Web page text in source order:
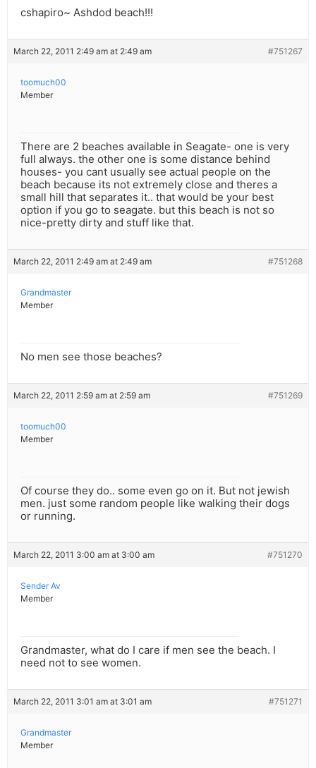
cshapiro~ Ashdod beach!!!
March 22, 2011 2:49 am at 2:49 am #751267
toomuch00
Member
There are 2 beaches available in Seagate- one is very
full always. the other one is some distance behind
houses- you cant usually see actual people on the
beach because its not extremely close and theres a
small hill that separates it.. that would be your best
option if you go to seagate. but this beach is not so
nice-pretty dirty and stuff like that.
March 22, 2011 2:49 am at 2:49 am #751268
Grandmaster
Member
No men see those beaches?
March 22, 2011 2:59 am at 2:59 am #751269
toomuch00
Member
Of course they do.. some even go on it. But not jewish
men. just some random people like walking their dogs
or running.
March 22, 2011 3:00 am at 3:00 am #751270
Sender Av
Member
Grandmaster, what do I care if men see the beach. I
need not to see women.
March 22, 2011 3:01 am at 3:01 am #751271
Grandmaster
Member